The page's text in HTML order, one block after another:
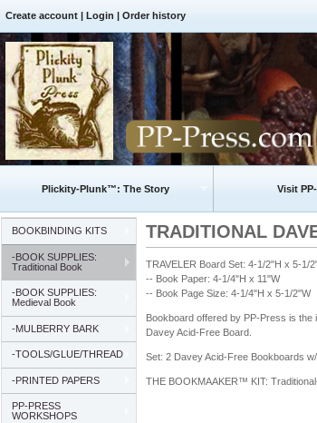
Create account | Login | Order history
Plickity-Plunk™: The Story Visit
TRADITIONAL
TRAVELER Board Set: 4-1/2"H x 5-1/
-- Book Paper: 4-1/4"H x 11"W
-- Book Page Size: 4-1/4"H x 5-1/2"W
Bookboard offered by PP-Press is
Davey Acid-Free Board.
Set: 2 Davey Acid-Free Bookboards
THE BOOKMAAKER™ KIT:
BOOKBINDING KITS
-BOOK SUPPLIES:
Traditional Book
-BOOK SUPPLIES:
Medieval Book
-MULBERRY BARK
-TOOLS/GLUE/THREAD
-PRINTED PAPERS
PP-PRESS
WORKSHOPS